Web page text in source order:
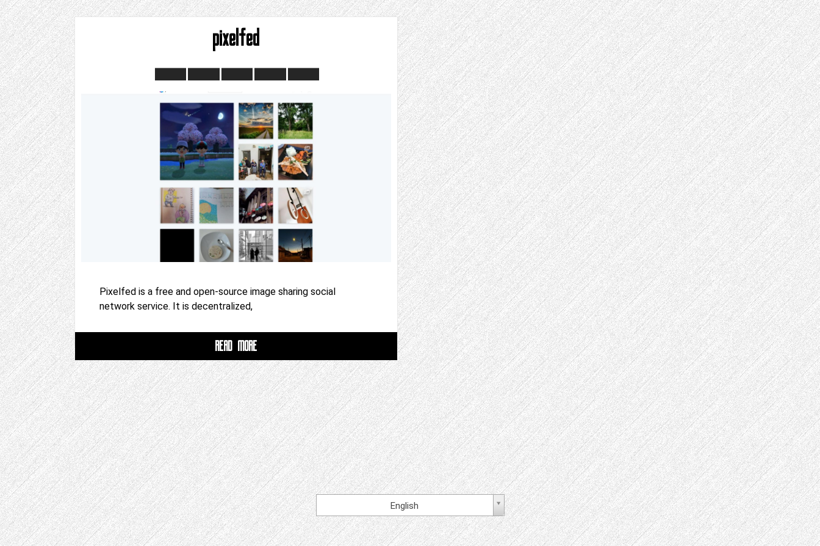
pixelfed
Pixelfed is a free and open-source image sharing social
network service. It is decentralized,
READ MORE
English